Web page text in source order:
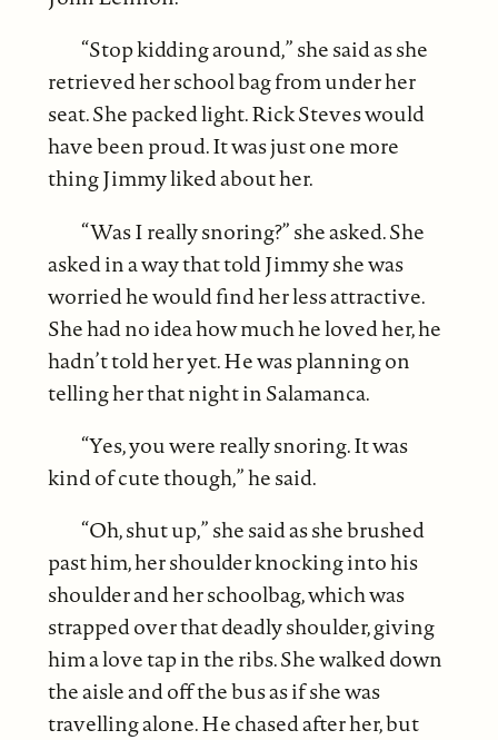
“Stop kidding around,” she said as she
retrieved her school bag from under her
seat. She packed light. Rick Steves would
have been proud. It was just one more
thing Jimmy liked about her.
“Was I really snoring?” she asked. She
asked in a way that told Jimmy she was
worried he would find her less attractive.
She had no idea how much he loved her, he
hadn’t told her yet. He was planning on
telling her that night in Salamanca.
“Yes, you were really snoring. It was
kind of cute though,” he said.
“Oh, shut up,” she said as she brushed
past him, her shoulder knocking into his
shoulder and her schoolbag, which was
strapped over that deadly shoulder, giving
him a love tap in the ribs. She walked down
the aisle and off the bus as if she was
travelling alone. He chased after her, but